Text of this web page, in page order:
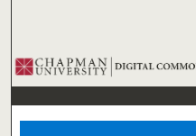
Browse
My